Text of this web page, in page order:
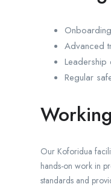
Advanced
Leadership
Regular
Our Koforidua
hands-on work in
standards and